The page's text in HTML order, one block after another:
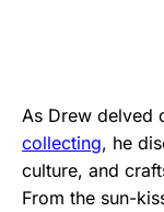
As Drew delved
collecting, he
culture, and
From the sun-